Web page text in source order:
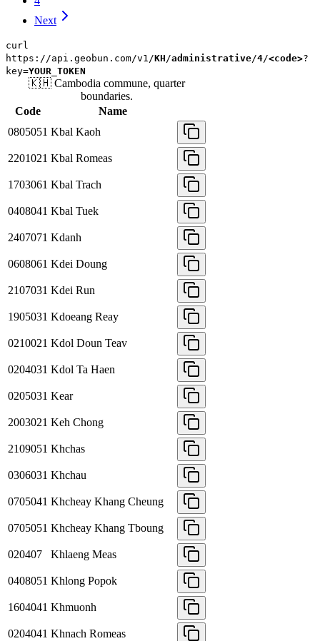
Next
curl
https://api.geobun.com/v1/KH/administrative/4/<code>?
key=YOUR_TOKEN
🇰🇭 Cambodia commune, quarter
boundaries.
Code
Name
0805051 Kbal Kaoh
2201021 Kbal Romeas
1703061 Kbal Trach
0408041 Kbal Tuek
2407071 Kdanh
0608061 Kdei Doung
2107031 Kdei Run
1905031 Kdoeang Reay
0210021 Kdol Doun Teav
0204031 Kdol Ta Haen
0205031 Kear
2003021 Keh Chong
2109051 Khchas
0306031 Khchau
0705041 Khcheay Khang Cheung
0705051 Khcheay Khang Tboung
020407 Khlaeng Meas
0408051 Khlong Popok
1604041 Khmuonh
0204041 Khnach Romeas